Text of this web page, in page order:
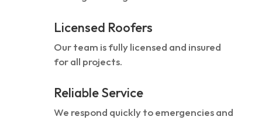
Licensed Roofers
Our team is fully licensed and insured
for all projects.
Reliable Service
We respond quickly to emergencies and